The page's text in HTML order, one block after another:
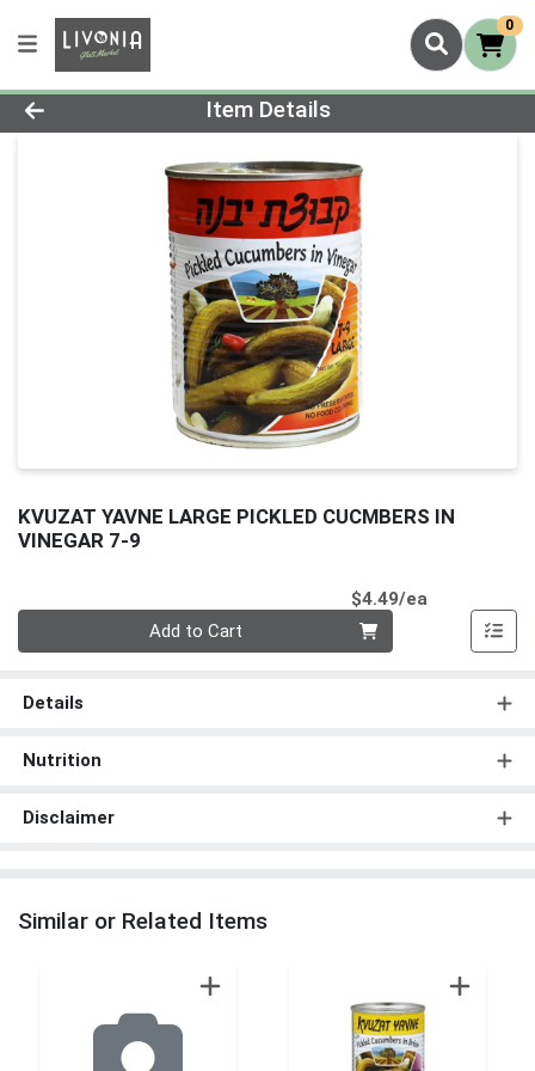
0
Product Details Page
Item Details
KVUZAT YAVNE LARGE PICKLED CUCMBERS IN
VINEGAR 7-9
$4.49/ea
Add to Cart
Details
Nutrition
Disclaimer
Similar or Related Items